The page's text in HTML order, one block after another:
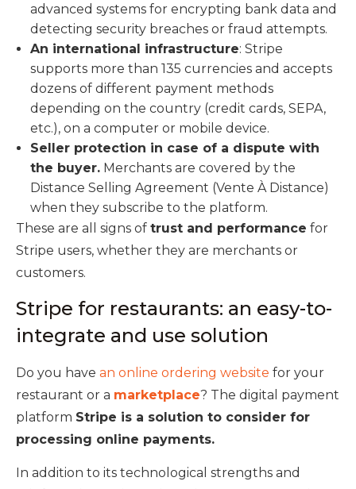
advanced systems for encrypting bank data and
detecting security breaches or fraud attempts.
An international infrastructure: Stripe
supports more than 135 currencies and accepts
dozens of different payment methods
depending on the country (credit cards, SEPA,
etc.), on a computer or mobile device.
Seller protection in case of a dispute with
the buyer.Merchants are covered by the
Distance Selling Agreement (Vente À Distance)
when they subscribe to the platform.
These are all signs of trust and performance for
Stripe users, whether they are merchants or
customers.
Stripe for restaurants: an easy-to-
integrate and use solution
Do you have an online ordering website for your
restaurant or a marketplace? The digital payment
platform Stripe is a solution to consider for
processing online payments.
In addition to its technological strengths and